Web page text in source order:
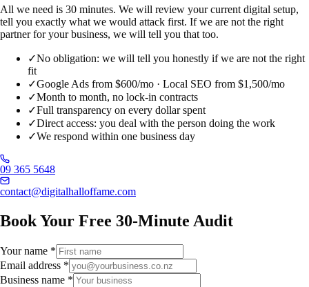
All we need is 30 minutes. We will review your current digital setup,
tell you exactly what we would attack first. If we are not the right
partner for your business, we will tell you that too.
✓No obligation: we will tell you honestly if we are not the right
fit
✓Google Ads from $600/mo · Local SEO from $1,500/mo
✓Month to month, no lock-in contracts
✓Full transparency on every dollar spent
✓Direct access: you deal with the person doing the work
✓We respond within one business day
09 365 5648
contact@digitalhalloffame.com
Book Your Free 30-Minute Audit
Your name *
Email address *
Business name *